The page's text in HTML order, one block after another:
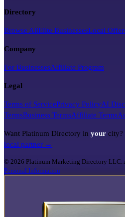
Directory
Browse AllElite BusinessesLocal
Company
For BusinessesAffiliate Program
Legal
Terms of ServicePrivacy PolicyAI
TermsBusiness TermsAffiliate Terms
Want Platinum Directory in your city?
local partner →
© 2026 Platinum Marketing Directory LLC.
Personal Information